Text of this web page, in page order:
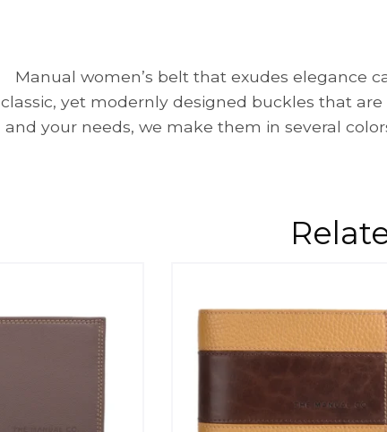
Manual women’s belt that exudes elegance
classic, yet modernly designed buckles that
and your needs, we make them in several